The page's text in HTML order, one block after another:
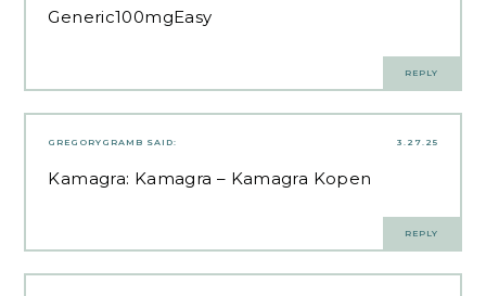
Generic100mgEasy
REPLY
3.27.25
GREGORYGRAMB SAID:
Kamagra: Kamagra – Kamagra Kopen
REPLY